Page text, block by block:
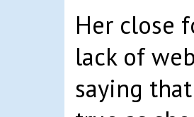
Her close
lack of
saying